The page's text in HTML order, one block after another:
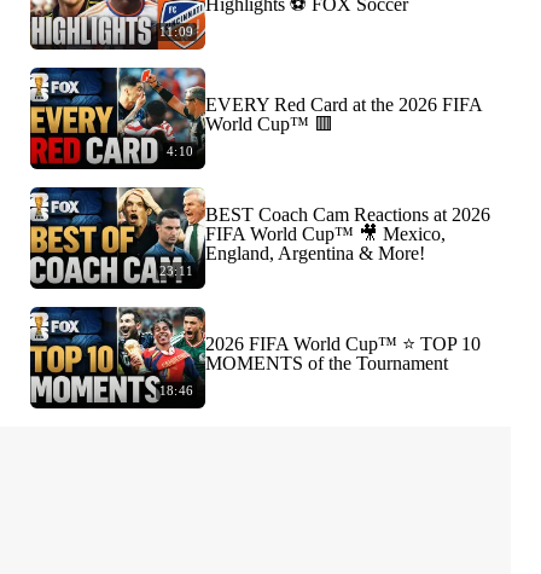
11:09
Highlights ⚽️ FOX Soccer
4:10
EVERY Red Card at the 2026 FIFA
World Cup™ 🟥
23:11
BEST Coach Cam Reactions at 2026
FIFA World Cup™ 🎥 Mexico,
England, Argentina & More!
18:46
2026 FIFA World Cup™ ⭐️ TOP 10
MOMENTS of the Tournament